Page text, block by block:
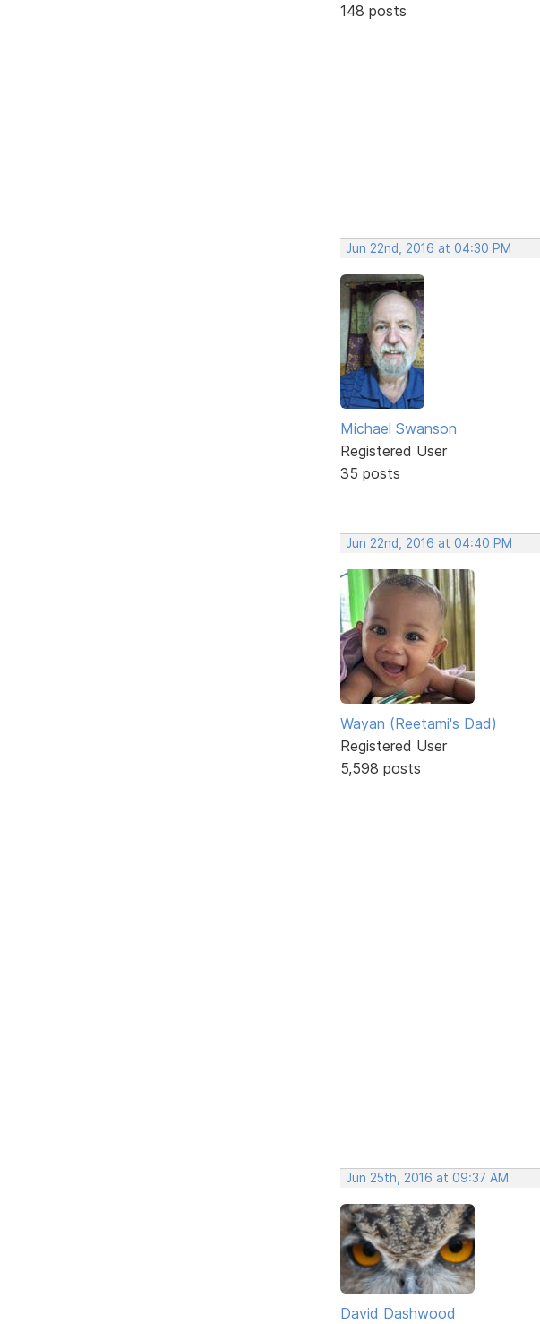
148 posts
Jun 22nd, 2016 at 04:30 PM
Michael Swanson
Registered User
35 posts
Jun 22nd, 2016 at 04:40 PM
Wayan (Reetami's Dad)
Registered User
5,598 posts
Jun 25th, 2016 at 09:37 AM
David Dashwood